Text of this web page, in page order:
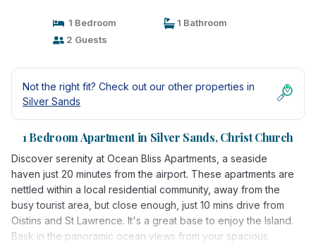
1 Bedroom
1 Bathroom
2 Guests
Not the right fit? Check out our other properties in
Silver Sands
1 Bedroom Apartment in Silver Sands, Christ Church
Discover serenity at Ocean Bliss Apartments, a seaside
haven just 20 minutes from the airport. These apartments are
nettled within a local residential community, away from the
busy tourist area, but close enough, just 10 mins drive from
Oistins and St Lawrence. It's a great base to enjoy the Island.
Bask in the panoramic ocean views from your spacious